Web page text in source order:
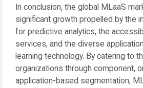
In conclusion, the global MLaaS
significant growth propelled by the
for predictive analytics, the
services, and the diverse
learning technology. By catering to
organizations through component,
application-based segmentation,